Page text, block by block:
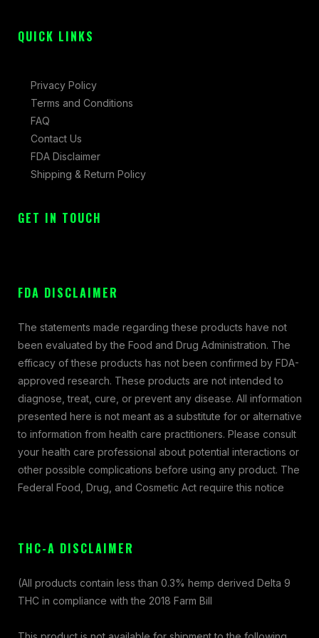
QUICK LINKS
Privacy Policy
Terms and Conditions
FAQ
Contact Us
FDA Disclaimer
Shipping & Return Policy
GET IN TOUCH
FDA DISCLAIMER
The statements made regarding these products have not
been evaluated by the Food and Drug Administration. The
efficacy of these products has not been confirmed by FDA-
approved research. These products are not intended to
diagnose, treat, cure, or prevent any disease. All information
presented here is not meant as a substitute for or alternative
to information from health care practitioners. Please consult
your health care professional about potential interactions or
other possible complications before using any product. The
Federal Food, Drug, and Cosmetic Act require this notice
THC-A DISCLAIMER
(All products contain less than 0.3% hemp derived Delta 9
THC in compliance with the 2018 Farm Bill